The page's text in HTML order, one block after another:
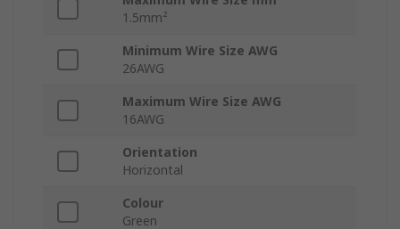
1.5mm²
Minimum Wire Size AWG
26AWG
Maximum Wire Size AWG
16AWG
Orientation
Horizontal
Colour
Green